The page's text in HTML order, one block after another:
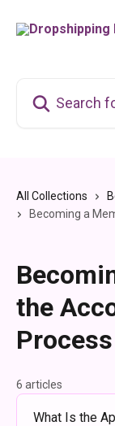
All Collections
Becoming a
the
Process
6 articles
What Is the